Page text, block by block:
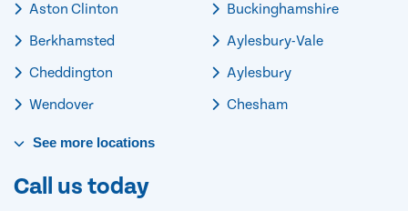
Aston Clinton
Berkhamsted
Cheddington
Wendover
Buckinghamshire
Aylesbury-Vale
Aylesbury
Chesham
See more locations
Call us today